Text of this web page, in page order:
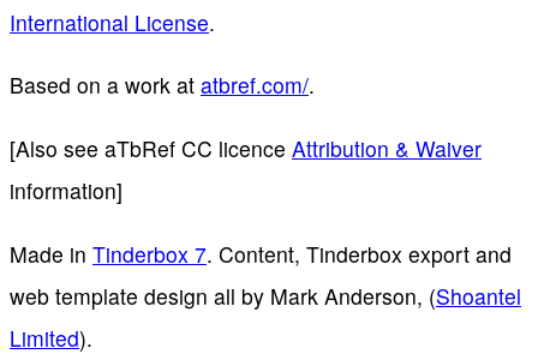
International License.
Based on a work at atbref.com/.
[Also see aTbRef CC licence Attribution & Waiver
information]
Made in Tinderbox 7. Content, Tinderbox export and
web template design all by Mark Anderson, (Shoantel
Limited).